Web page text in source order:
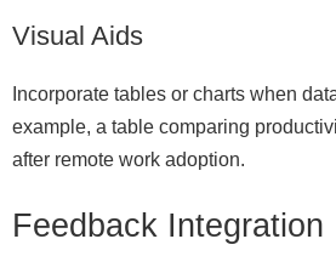
Visual Aids
Incorporate tables or charts when
example, a table comparing
after remote work adoption.
Feedback Integration